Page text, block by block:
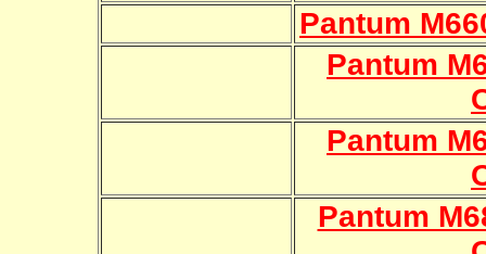
Pantum
Pantum
Pantum
Pantum